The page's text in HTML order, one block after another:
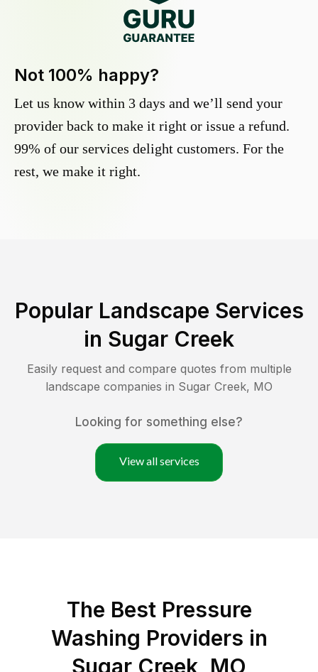
Not 100% happy?
Let us know within 3 days and we’ll send your
provider back to make it right or issue a refund.
99% of our services delight customers. For the
rest, we make it right.
Popular Landscape Services
in Sugar Creek
Easily request and compare quotes from multiple
landscape companies in Sugar Creek, MO
Looking for something else?
View all services
The Best Pressure
Washing Providers in
Sugar Creek, MO